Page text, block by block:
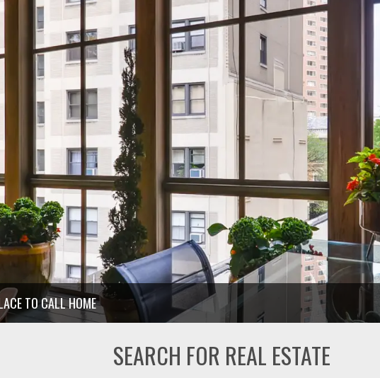
TO CALL HOME
SEARCH FOR REAL ESTATE